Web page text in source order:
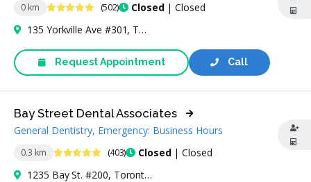
0 km 4.9 Stars (502) Closed| Closed
135 Yorkville Ave #301, Toronto, ON M5R 0C7, Canada
Call
Request Appointment
0.3 km 4.9 Stars (403) Closed| Closed
Bay Street Dental Associates
General Dentistry, Emergency: Business Hours
1235 Bay St. #200, Toronto, ON M5R 3K4, Canada